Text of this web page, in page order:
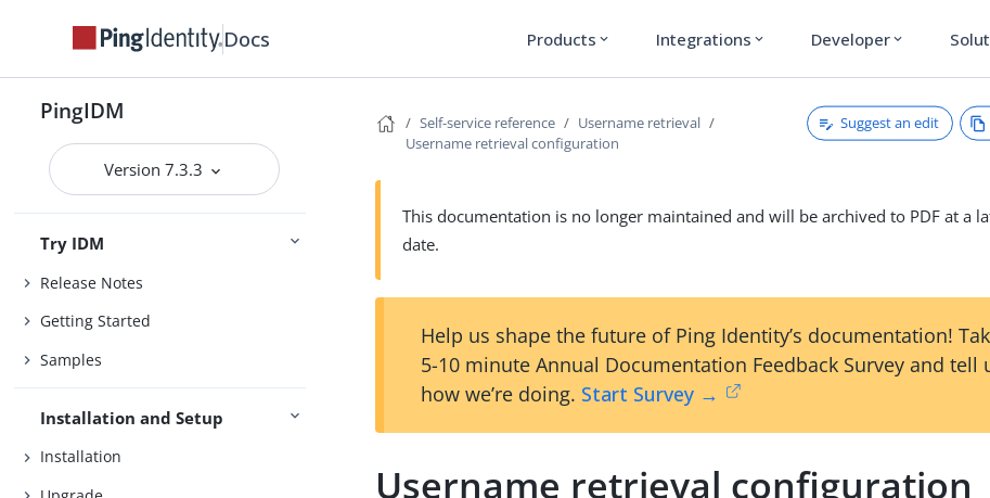
Docs Products expand_more Integrations expand_more Developer expand_more
PingIDM
Version 7.3.3
Try IDM
Release Notes
Getting Started
Samples
Installation and Setup
Installation
Self-service reference
Username retrieval
Username retrieval configuration
Suggest an edit
This documentation is no longer maintained and will be archived to PDF at a
date.
Help us shape the future of Ping Identity’s documentation!
5-10 minute Annual Documentation Feedback Survey and tell
how we’re doing. Start Survey →
Username retrieval configuration